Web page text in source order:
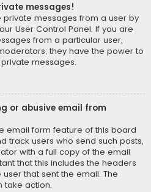
messages!
messages from a user by
User Control Panel. If you are
from a particular user,
they have the power to
messages.
or abusive email from
email form feature of this board
track users who send such posts,
with a full copy of the email
that this includes the headers
that sent the email. The
take action.